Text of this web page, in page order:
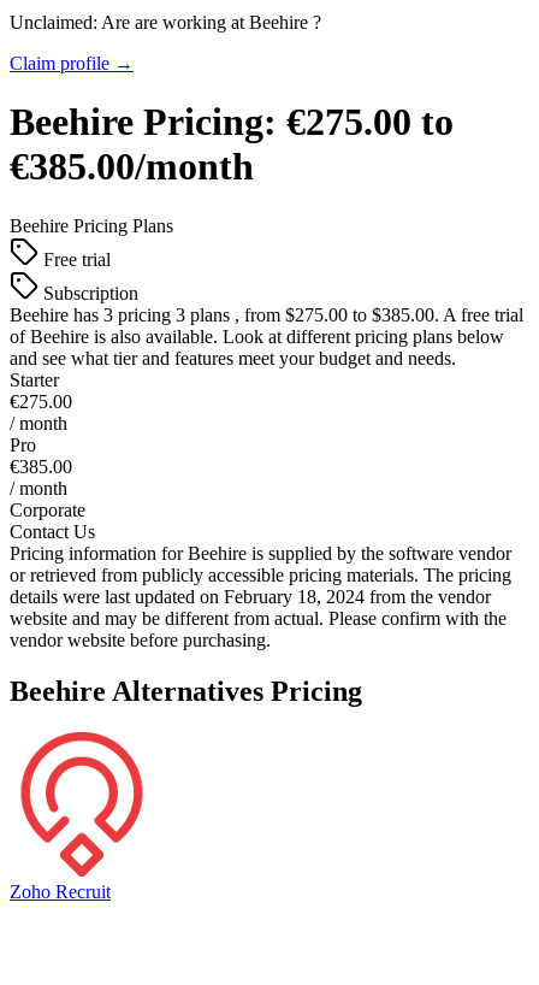
Unclaimed: Are are working at Beehire ?
Claim profile →
Beehire Pricing: €275.00 to
€385.00/month
Beehire Pricing Plans
Free trial
Subscription
Beehire has 3 pricing 3 plans , from $275.00 to $385.00. A free trial
of Beehire is also available. Look at different pricing plans below
and see what tier and features meet your budget and needs.
Starter
€275.00
/ month
Pro
€385.00
/ month
Corporate
Contact Us
Pricing information forBeehire is supplied by the software vendor
or retrieved from publicly accessible pricing materials. The pricing
details were last updated on February 18, 2024 from the vendor
website and may be different from actual. Please confirm with the
vendor website before purchasing.
Beehire Alternatives Pricing
Zoho Recruit